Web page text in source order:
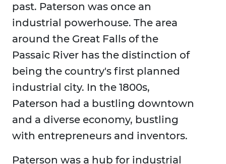
past. Paterson was once an
industrial powerhouse. The area
around the Great Falls of the
Passaic River has the distinction of
being the country's first planned
industrial city. In the 1800s,
Paterson had a bustling downtown
and a diverse economy, bustling
with entrepreneurs and inventors.
Paterson was a hub for industrial